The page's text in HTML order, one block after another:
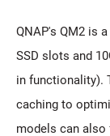
QNAP's QM2 is
SSD slots and
in functionality).
caching to
models can also